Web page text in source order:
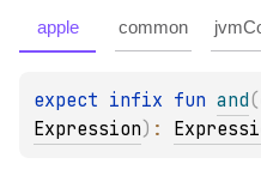
apple common
expect infix fun and(
Expression) :